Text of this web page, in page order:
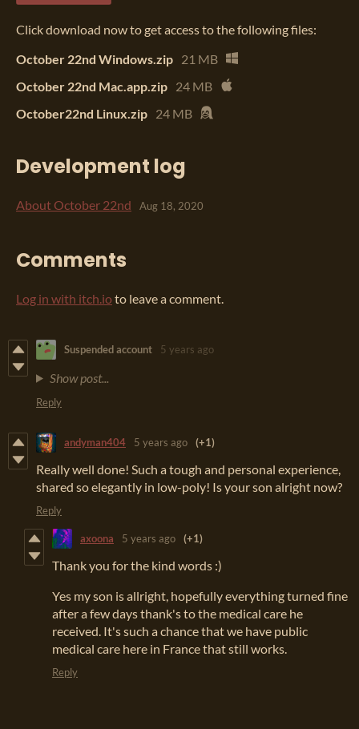
Click download now to get access to the following files:
October 22nd Windows.zip 21 MB
October 22nd Mac.app.zip 24 MB
October22nd Linux.zip 24 MB
Development log
About October 22nd Aug 18, 2020
Comments
Log in with itch.ioto leave a comment.
Suspended account 5 years ago
Show post...
Reply
andyman404 5 years ago (+1)
Really well done! Such a tough and personal experience,
shared so elegantly in low-poly! Is your son alright now?
Reply
axoona 5 years ago (+1)
Thank you for the kind words :)
Yes my son is allright, hopefully everything turned fine
after a few days thank's to the medical care he
received. It's such a chance that we have public
medical care here in France that still works.
Reply